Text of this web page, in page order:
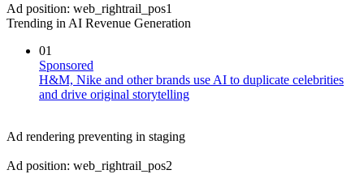
Ad position: web_rightrail_pos1
Trending in AI Revenue Generation
01
Sponsored
H&M, Nike and other brands use AI to duplicate celebrities
and drive original storytelling
Ad rendering preventing in staging
Ad position: web_rightrail_pos2